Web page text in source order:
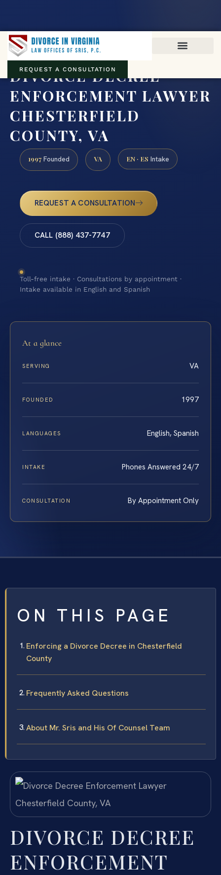
REQUEST A CONSULTATION
DIVORCE DECREE
ENFORCEMENT LAWYER
CHESTERFIELD
COUNTY, VA
1997 Founded VA EN · ES Intake
REQUEST A CONSULTATION
CALL (888) 437-7747
Toll-free intake · Consultations by appointment ·
Intake available in English and Spanish
At a glance
SERVING VA
FOUNDED 1997
LANGUAGES English, Spanish
INTAKE Phones Answered 24/7
CONSULTATION By Appointment Only
ON THIS PAGE
Enforcing a Divorce Decree in Chesterfield
County
Frequently Asked Questions
About Mr. Sris and His Of Counsel Team
DIVORCE DECREE
ENFORCEMENT